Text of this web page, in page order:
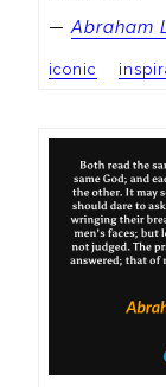
—Abraham
iconic